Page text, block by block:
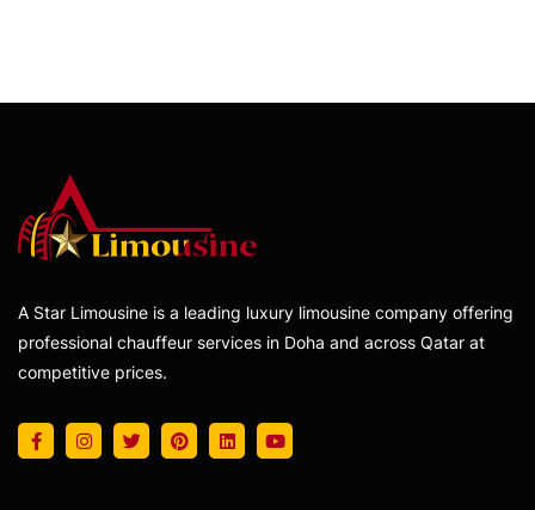
A Star Limousine is a leading luxury limousine company offering
professional chauffeur services in Doha and across Qatar at
competitive prices.